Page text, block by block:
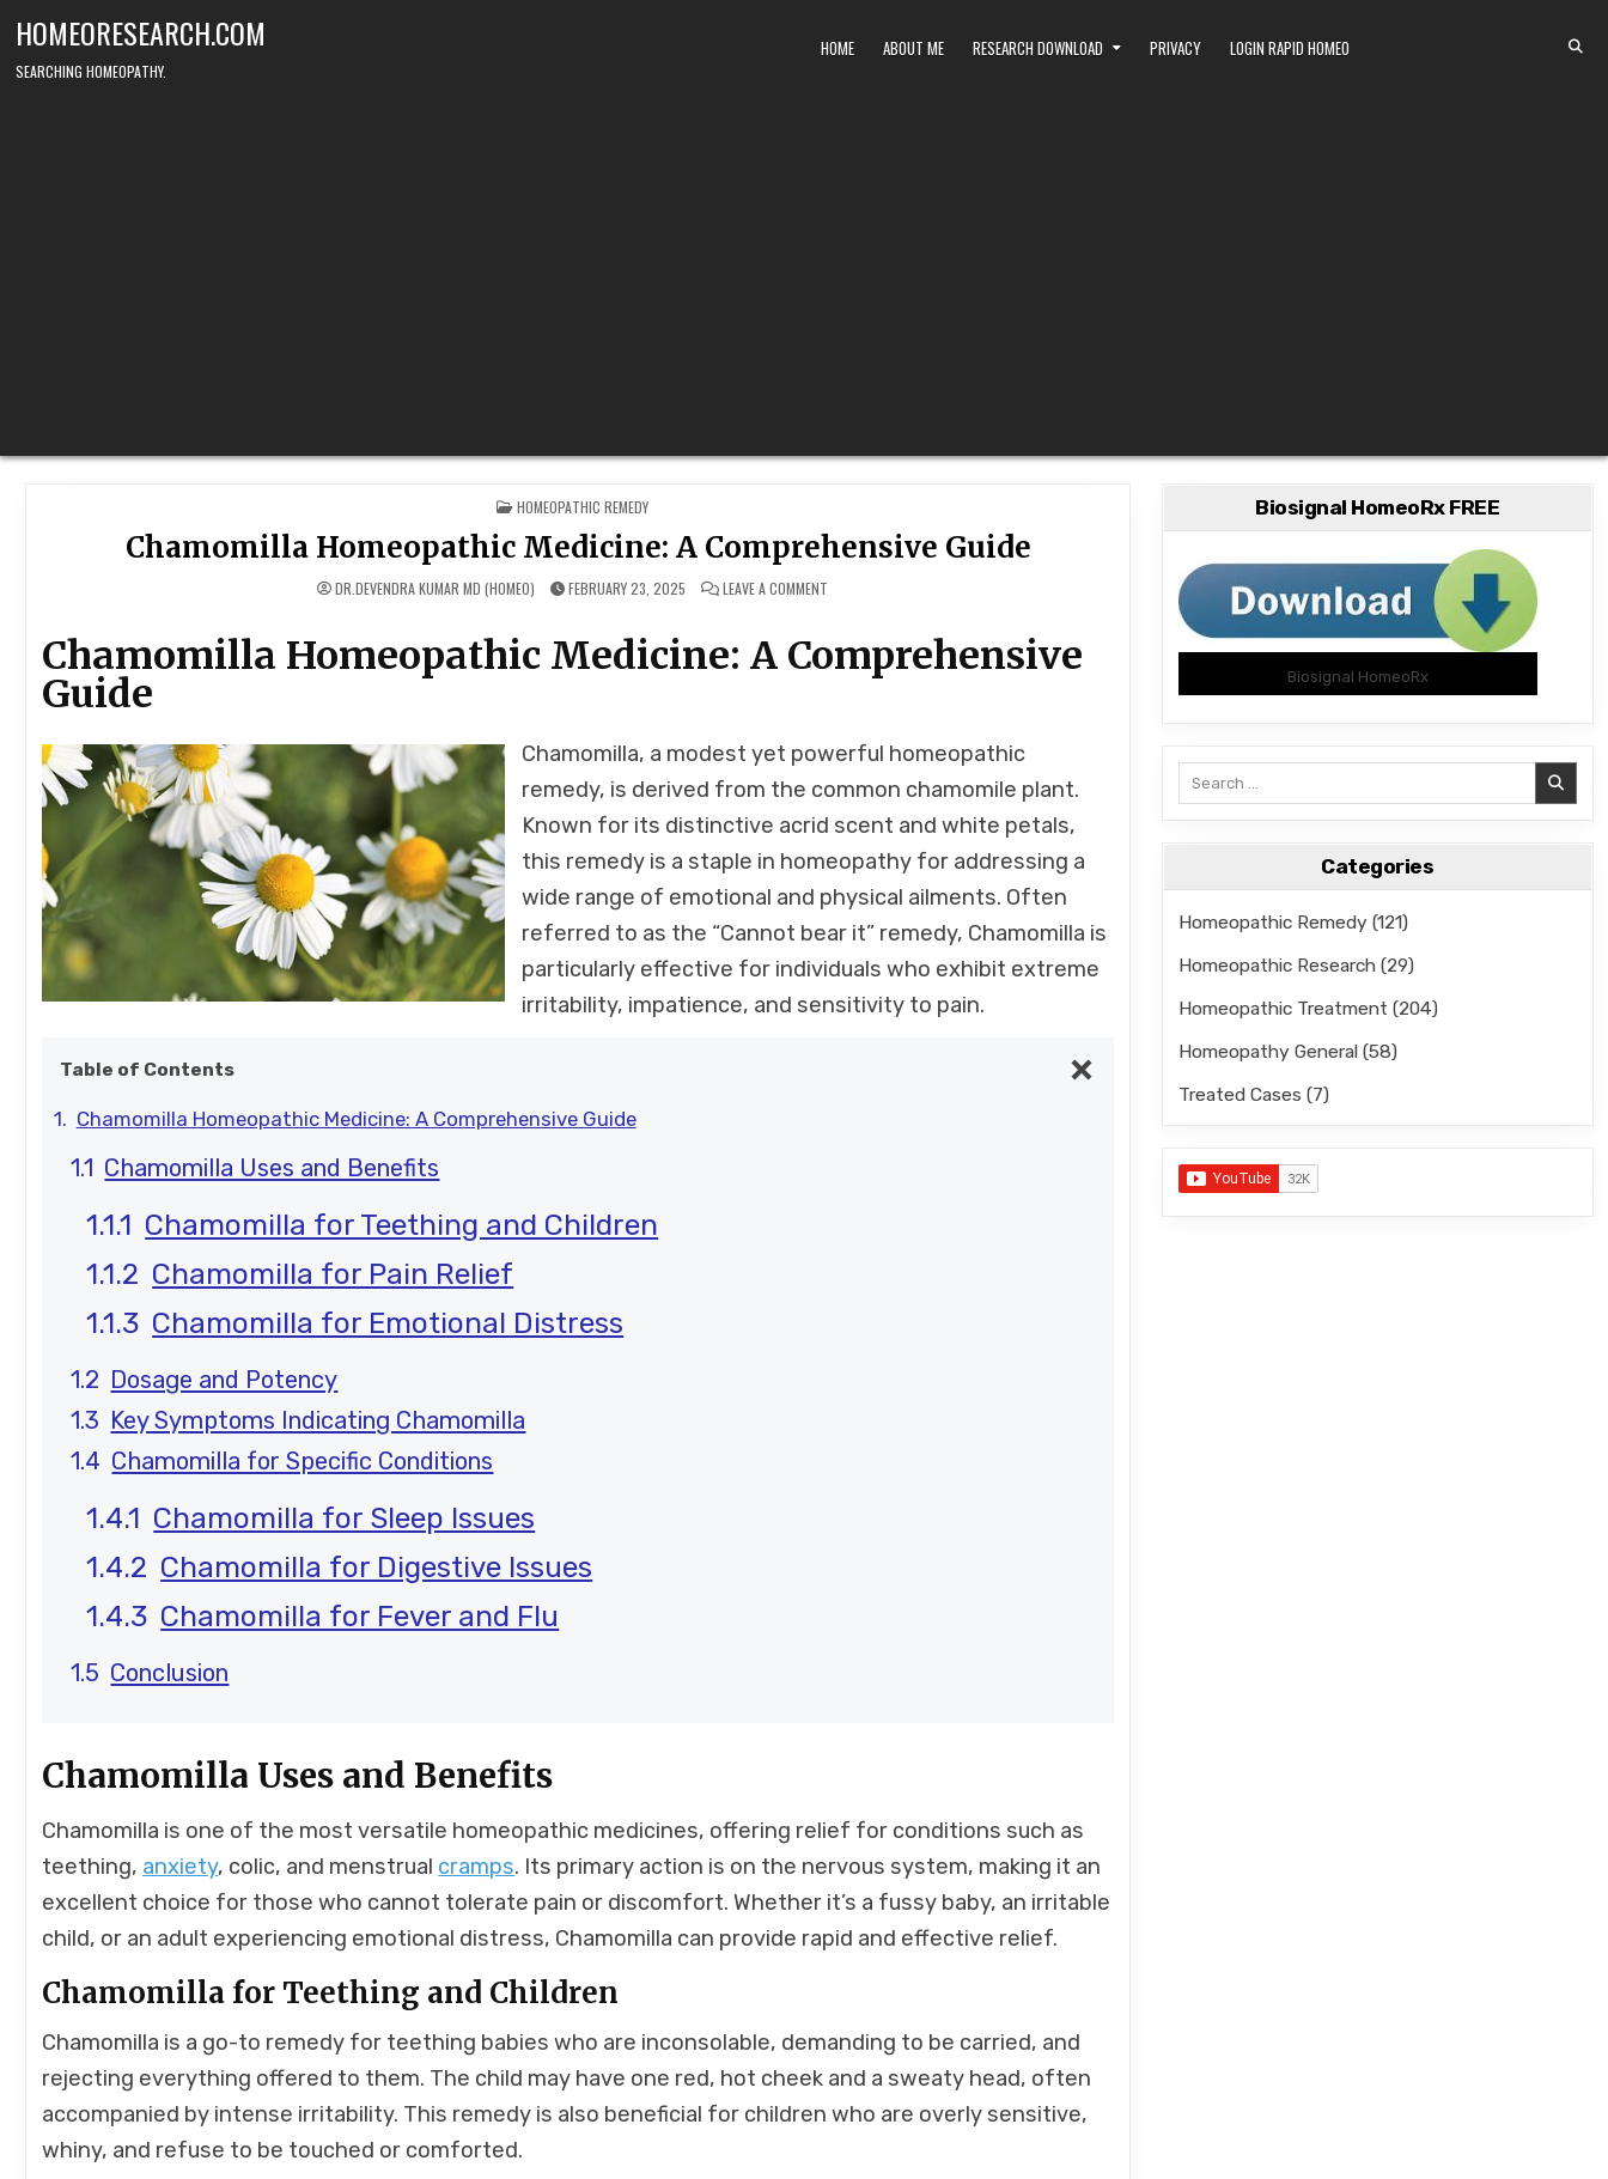
HOMEORESEARCH.COM
SEARCHING HOMEOPATHY.
HOME ABOUT ME RESEARCH DOWNLOAD PRIVACY LOGIN RAPID HOMEO
POSTED
IN
HOMEOPATHIC REMEDY
Chamomilla Homeopathic Medicine: A Comprehensive Guide
DR.DEVENDRA KUMAR MD (HOMEO) FEBRUARY 23, 2025 LEAVE A COMMENTON
A
COMPREHENSIVE
GUIDE
Chamomilla Homeopathic Medicine: A Comprehensive
Guide
Chamomilla, a modest yet powerful homeopathic
remedy, is derived from the common chamomile plant.
Known for its distinctive acrid scent and white petals,
this remedy is a staple in homeopathy for addressing a
wide range of emotional and physical ailments. Often
referred to as the “Cannot bear it” remedy, Chamomilla is
particularly effective for individuals who exhibit extreme
irritability, impatience, and sensitivity to pain.
Table of Contents
Chamomilla Homeopathic Medicine: A Comprehensive Guide
Chamomilla Uses and Benefits
Chamomilla for Teething and Children
Chamomilla for Pain Relief
Chamomilla for Emotional Distress
Dosage and Potency
Key Symptoms Indicating Chamomilla
Chamomilla for Specific Conditions
Chamomilla for Sleep Issues
Chamomilla for Digestive Issues
Chamomilla for Fever and Flu
Conclusion
Chamomilla Uses and Benefits
Chamomilla is one of the most versatile homeopathic medicines, offering relief for conditions such as
teething, anxiety, colic, and menstrual cramps. Its primary action is on the nervous system, making it an
excellent choice for those who cannot tolerate pain or discomfort. Whether it’s a fussy baby, an irritable
child, or an adult experiencing emotional distress, Chamomilla can provide rapid and effective relief.
Chamomilla for Teething and Children
Chamomilla is a go-to remedy for teething babies who are inconsolable, demanding to be carried, and
rejecting everything offered to them. The child may have one red, hot cheek and a sweaty head, often
accompanied by intense irritability. This remedy is also beneficial for children who are overly sensitive,
whiny, and refuse to be touched or comforted.
Biosignal HomeoRx FREE
Biosignal HomeoRx
Categories
Homeopathic Remedy (121)
Homeopathic Research(29)
Homeopathic Treatment (204)
Homeopathy General(58)
Treated Cases (7)